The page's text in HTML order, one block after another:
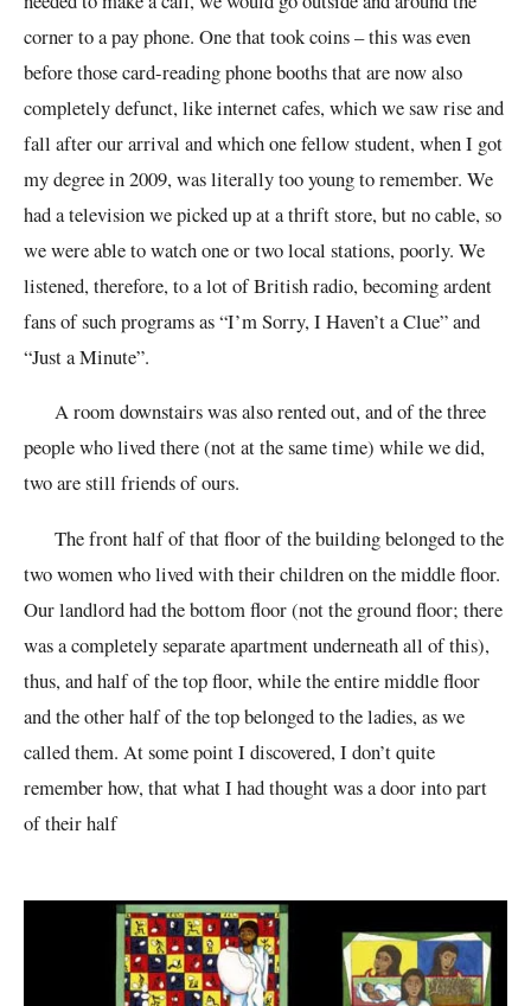
corner to a pay phone. One that took coins – this was even
before those card-reading phone booths that are now also
completely defunct, like internet cafes, which we saw rise and
fall after our arrival and which one fellow student, when I got
my degree in 2009, was literally too young to remember. We
had a television we picked up at a thrift store, but no cable, so
we were able to watch one or two local stations, poorly. We
listened, therefore, to a lot of British radio, becoming ardent
fans of such programs as “I’m Sorry, I Haven’t a Clue” and
“Just a Minute”.
A room downstairs was also rented out, and of the three
people who lived there (not at the same time) while we did,
two are still friends of ours.
The front half of that floor of the building belonged to the
two women who lived with their children on the middle floor.
Our landlord had the bottom floor (not the ground floor; there
was a completely separate apartment underneath all of this),
thus, and half of the top floor, while the entire middle floor
and the other half of the top belonged to the ladies, as we
called them. At some point I discovered, I don’t quite
remember how, that what I had thought was a door into part
of their half